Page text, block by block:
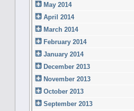
May 2014
April 2014
March 2014
February 2014
January 2014
December 2013
November 2013
October 2013
September 2013